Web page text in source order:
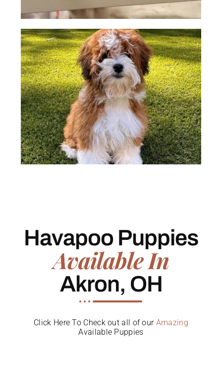
Havapoo Puppies
Available In
Akron, OH
Click Here To Check out all of our Amazing
Available Puppies